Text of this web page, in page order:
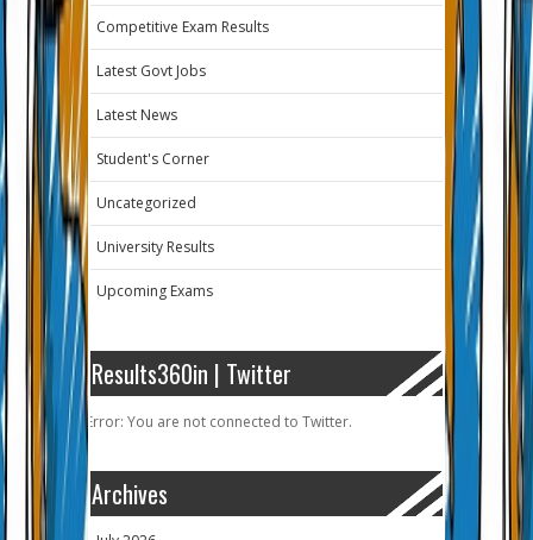
Competitive Exam Results
Latest Govt Jobs
Latest News
Student's Corner
Uncategorized
University Results
Upcoming Exams
Results360in | Twitter
Error: You are not connected to Twitter.
Archives